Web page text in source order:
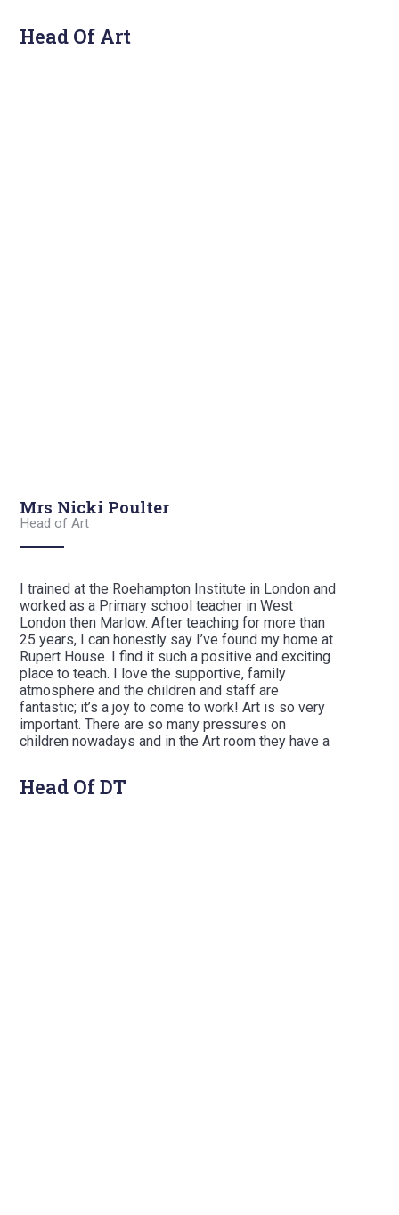
Head Of Art
Mrs Nicki Poulter
Head of Art
I trained at the Roehampton Institute in London and
worked as a Primary school teacher in West
London then Marlow. After teaching for more than
25 years, I can honestly say I’ve found my home at
Rupert House. I find it such a positive and exciting
place to teach. I love the supportive, family
atmosphere and the children and staff are
fantastic; it’s a joy to come to work! Art is so very
important. There are so many pressures on
children nowadays and in the Art room they have a
their creativity. Here, we provide somewhere
where the children can enjoy their interests and
Head Of DT